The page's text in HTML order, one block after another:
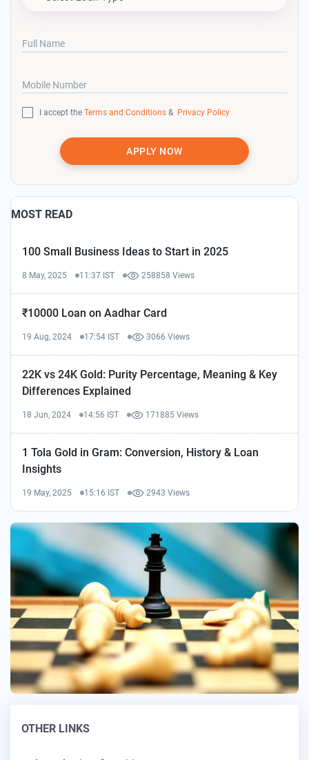
Full Name
Mobile Number
I accept the Terms and Conditions & Privacy Policy
APPLY NOW
MOST READ
100 Small Business Ideas to Start in 2025
8 May, 2025 11:37 IST 258858 Views
₹10000 Loan on Aadhar Card
19 Aug, 2024 17:54 IST 3066 Views
22K vs 24K Gold: Purity Percentage, Meaning & Key
Differences Explained
18 Jun, 2024 14:56 IST 171885 Views
1 Tola Gold in Gram: Conversion, History & Loan
Insights
19 May, 2025 15:16 IST 2943 Views
OTHER LINKS